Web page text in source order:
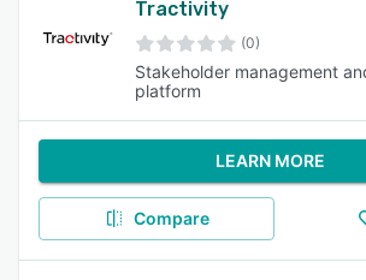
Tractivity
(0)
Stakeholder management
platform
LEARN MORE
Compare